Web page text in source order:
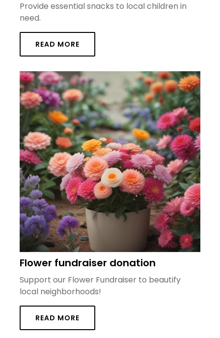
Provide essential snacks to local children in
need.
READ MORE
Flower fundraiser donation
Support our Flower Fundraiser to beautify
local neighborhoods!
READ MORE